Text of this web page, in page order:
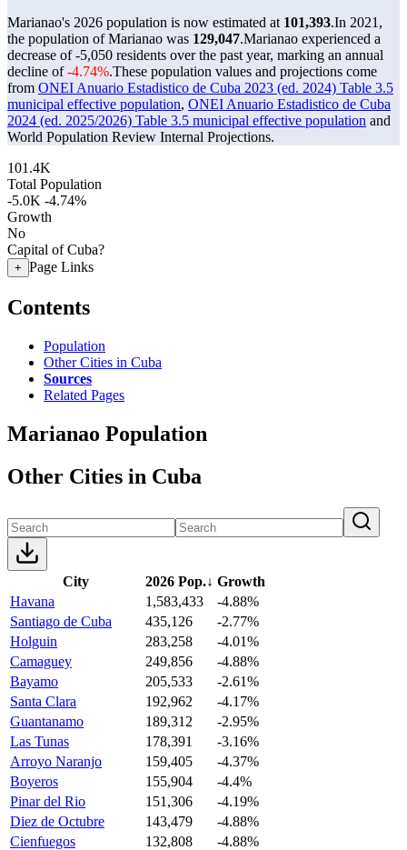
Marianao's 2026 population is now estimated at 101,393.In 2021,
the population of Marianao was 129,047.Marianao experienced a
decrease of-5,050 residents over the past year, marking an annual
decline of-4.74%.These population values and projections come
from ONEI Anuario Estadistico de Cuba 2023 (ed. 2024) Table 3.5
municipal effective population, ONEI Anuario Estadistico de Cuba
2024 (ed. 2025/2026) Table 3.5 municipal effective population and
World Population Review Internal Projections.
101.4K
Total Population
-5.0K -4.74%
Growth
No
Capital of Cuba?
+ Page Links
Contents
Population
Other Cities in Cuba
Sources
Related Pages
Marianao Population
Other Cities in Cuba
City 2026 Pop.↓ Growth
Havana
1,583,433
-4.88%
Santiago de Cuba
435,126
-2.77%
Holguin
283,258
-4.01%
Camaguey
249,856
-4.88%
Bayamo
205,533
-2.61%
Santa Clara
192,962
-4.17%
Guantanamo
189,312
-2.95%
Las Tunas
178,391
-3.16%
Arroyo Naranjo
159,405
-4.37%
Boyeros
155,904
-4.4%
Pinar del Rio
151,306
-4.19%
Diez de Octubre
143,479
-4.88%
Cienfuegos
132,808
-4.88%